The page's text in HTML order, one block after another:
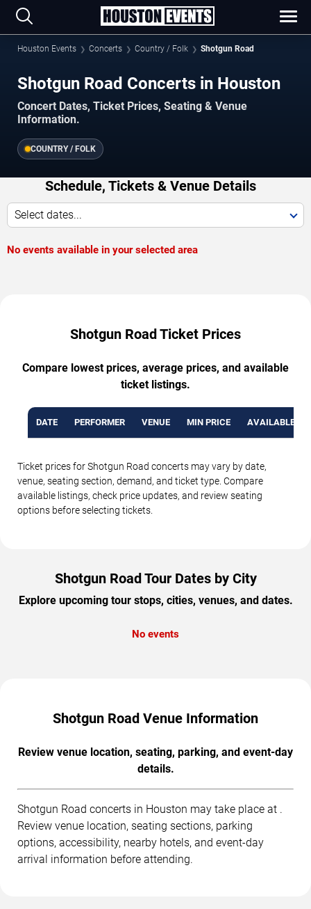
Houston Events Concerts Country / Folk Shotgun Road
Shotgun Road Concerts in Houston
Concert Dates, Ticket Prices, Seating & Venue
Information.
COUNTRY / FOLK
Schedule, Tickets & Venue Details
Select dates...
No events available in your selected area
Shotgun Road Ticket Prices
Compare lowest prices, average prices, and available
ticket listings.
DATE PERFORMER VENUE MIN PRICE AVAILABLE
Ticket prices for Shotgun Road concerts may vary by date,
venue, seating section, demand, and ticket type. Compare
available listings, check price updates, and review seating
options before selecting tickets.
Shotgun Road Tour Dates by City
Explore upcoming tour stops, cities, venues, and dates.
No events
Shotgun Road Venue Information
Review venue location, seating, parking, and event-day
details.
Shotgun Road concerts in Houston may take place at .
Review venue location, seating sections, parking
options, accessibility, nearby hotels, and event-day
arrival information before attending.